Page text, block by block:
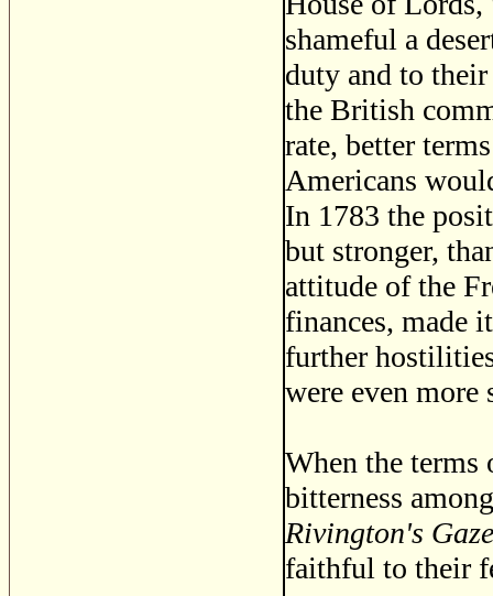
shameful a
duty and to
the British
rate, better
Americans
In 1783 the
but stronger,
attitude of the
finances, made
further
were even more
When the terms
bitterness
Rivington's
faithful to their